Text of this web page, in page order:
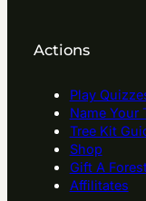
Actions
Play
Name Your
Tree Kit
Shop
Gift A
Affilitates